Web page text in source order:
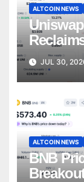
ALTCOIN NEWS
JUL 30,
ALTCOIN NEWS
BNB